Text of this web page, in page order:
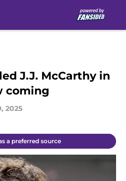
J.J. McCarthy in
coming
2025
a preferred source